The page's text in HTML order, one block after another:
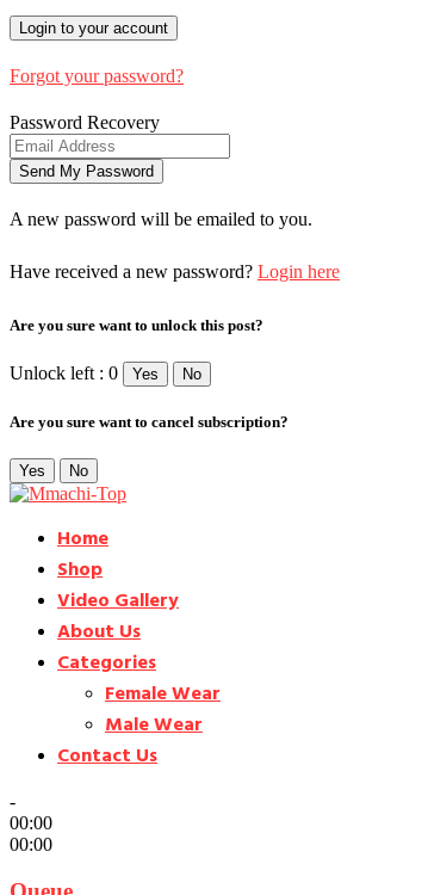
Forgot your password?
Password Recovery
A new password will be emailed to you.
Have received a new password? Login here
Are you sure want to unlock this post?
Unlock left : 0 Yes No
Are you sure want to cancel subscription?
Yes No
Home
Shop
Video Gallery
About Us
Categories
Female Wear
Male Wear
Contact Us
-
00:00
00:00